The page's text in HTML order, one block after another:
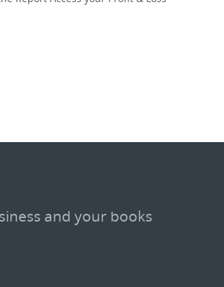
and your books